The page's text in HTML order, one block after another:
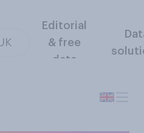
Editorial
& free
data